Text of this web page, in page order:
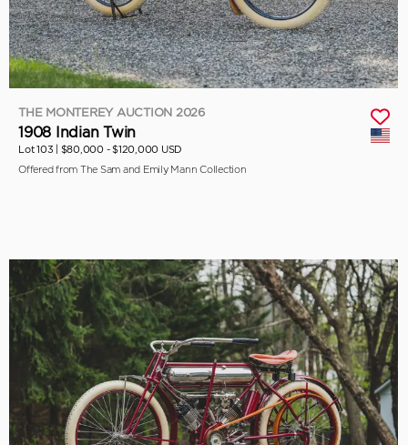
THE MONTEREY AUCTION 2026
1908 Indian Twin
Lot 103 | $80,000 - $120,000 USD
Offered from The Sam and Emily Mann Collection